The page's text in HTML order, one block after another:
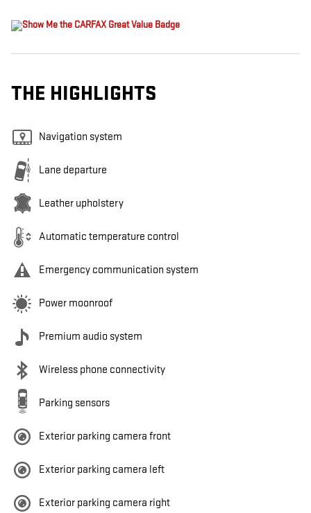
THE HIGHLIGHTS
Navigation system
Lane departure
Leather upholstery
Automatic temperature control
Emergency communication system
Power moonroof
Premium audio system
Wireless phone connectivity
Parking sensors
Exterior parking camera front
Exterior parking camera left
Exterior parking camera right